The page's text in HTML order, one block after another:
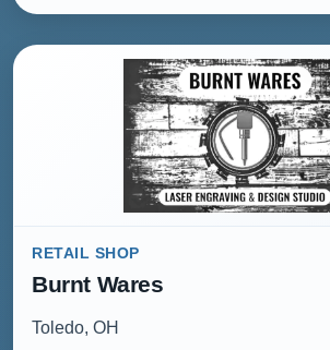
RETAIL SHOP
Burnt Wares
Toledo, OH